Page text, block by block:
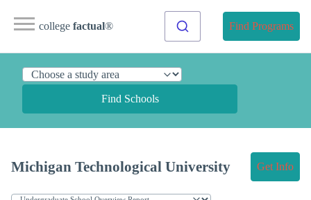
college factual® Find Programs
Find Schools
Michigan Technological University Get Info